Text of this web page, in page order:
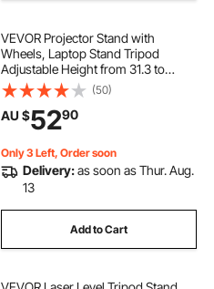
VEVOR Projector Stand with
Wheels, Laptop Stand Tripod
Adjustable Height from 31.3 to
67.3", Projector Tripod Stand with 2
Trays & Gooseneck Phone Holder,
for Outdoor Movies, Home, Office
or Studio
(50)
AU $5290
Only 3 Left, Order soon
Delivery:as soon as Thur. Aug.
13
Add to Cart